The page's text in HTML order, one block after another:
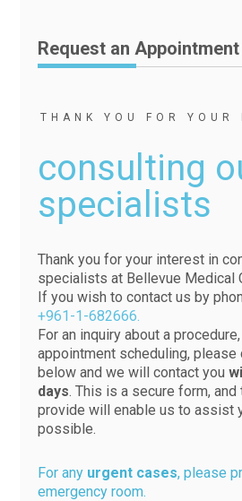
Request an Appointment
THANK YOU FOR YOUR
consulting
specialists
Thank you for your interest in
specialists at Bellevue Medical
If you wish to contact us by
+961-1-682666.
For an inquiry about a
appointment scheduling,
below and we will contact you
days. This is a secure form,
provide will enable us to assist
possible.
For any urgent cases, please
emergency room.